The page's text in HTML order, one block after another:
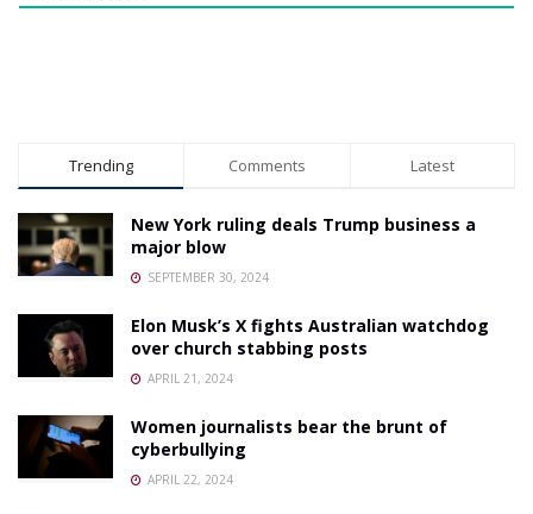
Trending Comments Latest
New York ruling deals Trump business a
major blow
SEPTEMBER 30, 2024
Elon Musk’s X fights Australian watchdog
over church stabbing posts
APRIL 21, 2024
Women journalists bear the brunt of
cyberbullying
APRIL 22, 2024